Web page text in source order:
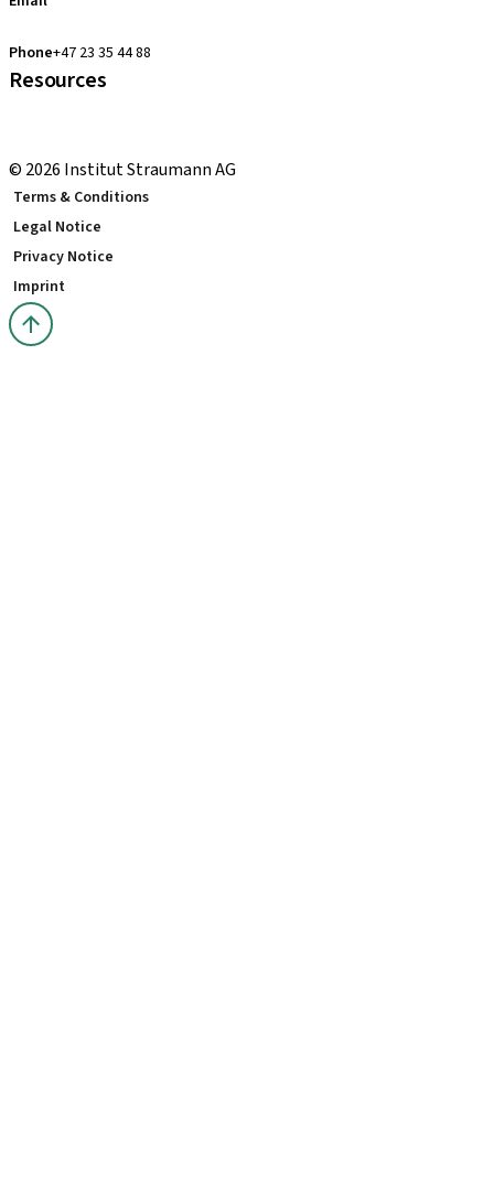
Phone+47 23 35 44 88
Resources
© 2026 Institut Straumann AG
Terms & Conditions
Legal Notice
Privacy Notice
Imprint